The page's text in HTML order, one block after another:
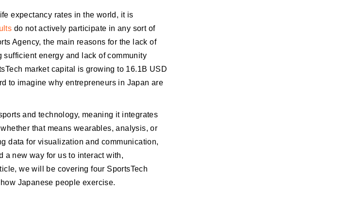
expectancy rates in the world, it is
do not actively participate in any sort of
Agency, the main reasons for the lack of
energy and lack of community
market capital is growing to 16.1B USD
to imagine why entrepreneurs in Japan are
and technology, meaning it integrates
that means wearables, analysis, or
data for visualization and communication,
a new way for us to interact with,
we will be covering four SportsTech
Japanese people exercise.